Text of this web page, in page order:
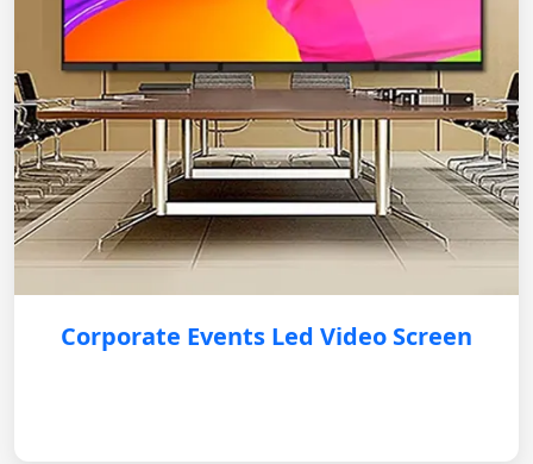
Corporate Events Led Video Screen